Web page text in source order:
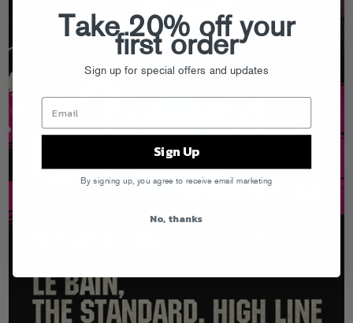
Take 20% off your
first order
Sign up for special offers and updates
Sign Up
By signing up, you agree to receive email marketing
No, thanks